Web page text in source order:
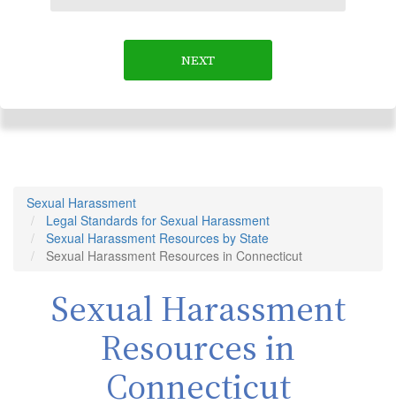
NEXT
Sexual Harassment
Legal Standards for Sexual Harassment
Sexual Harassment Resources by State
Sexual Harassment Resources in Connecticut
Sexual Harassment
Resources in
Connecticut